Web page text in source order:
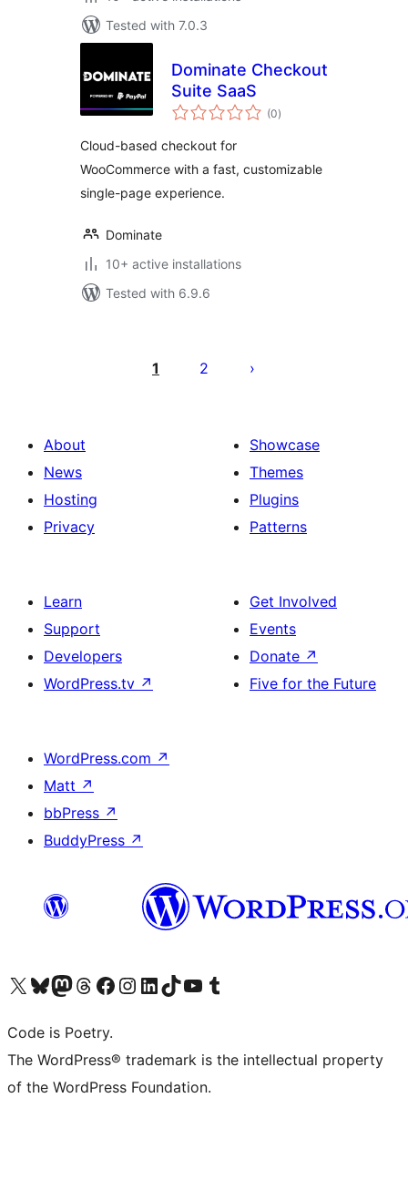
Tested with 7.0.3
Dominate Checkout
Suite SaaS
(0total
ratings
)
Cloud-based checkout for
WooCommerce with a fast, customizable
single-page experience.
Dominate
10+ active installations
Tested with 6.9.6
pagination
1 2
About
News
Hosting
Privacy
Showcase
Themes
Plugins
Patterns
Learn
Support
Developers
WordPress.tv ↗
Get Involved
Events
Donate ↗
Five for the Future
WordPress.com ↗
Matt ↗
bbPress ↗
BuddyPress ↗
Visit our X (formerly Twitter) account
Visit our Bluesky account
Visit our Mastodon account
Visit our Threads account
Visit our Facebook page
Visit our Instagram account
Visit our LinkedIn account
Visit our TikTok account
Visit our YouTube channel
Visit our Tumblr account
Code is Poetry.
The WordPress® trademark is the intellectual property
of the WordPress Foundation.